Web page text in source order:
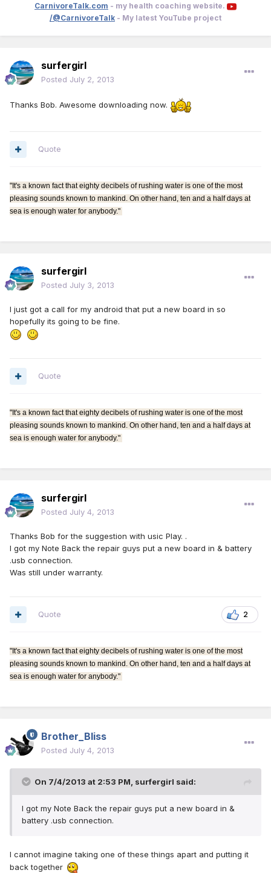
CarnivoreTalk.com - my health coaching website.
/@CarnivoreTalk - My latest YouTube project
surfergirl
Posted July 2, 2013
Thanks Bob. Awesome downloading now.
Quote
"It's a known fact that eighty decibels of rushing water is one of the most
pleasing sounds known to mankind. On other hand, ten and a half days at
sea is enough water for anybody."
surfergirl
Posted July 3, 2013
I just got a call for my android that put a new board in so
hopefully its going to be fine.
Quote
"It's a known fact that eighty decibels of rushing water is one of the most
pleasing sounds known to mankind. On other hand, ten and a half days at
sea is enough water for anybody."
surfergirl
Posted July 4, 2013
Thanks Bob for the suggestion with usic Play. .
I got my Note Back the repair guys put a new board in & battery
.usb connection.
Was still under warranty.
2
Quote
"It's a known fact that eighty decibels of rushing water is one of the most
pleasing sounds known to mankind. On other hand, ten and a half days at
sea is enough water for anybody."
Brother_Bliss
Posted July 4, 2013
On 7/4/2013 at 2:53 PM, surfergirl said:
I got my Note Back the repair guys put a new board in &
battery .usb connection.
I cannot imagine taking one of these things apart and putting it
back together